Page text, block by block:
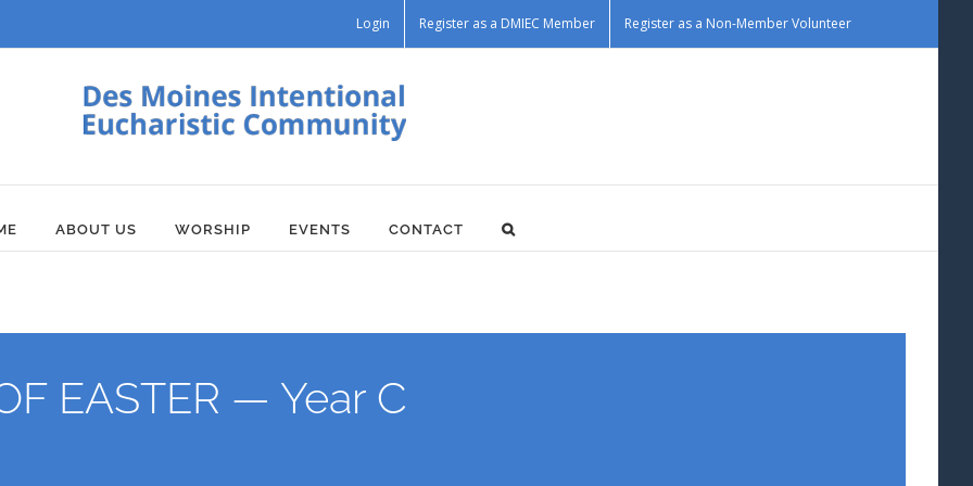
Login Register as a DMIEC Member Register as a Non-Member Volunteer
ABOUT US WORSHIP EVENTS CONTACT
EASTER — Year C